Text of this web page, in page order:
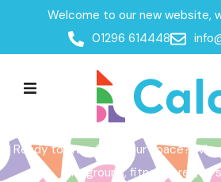
Welcome to our new website,
01296 614448
Home /Get a Quote
Get a
Ready to transform your space?
playground, fitness area, or